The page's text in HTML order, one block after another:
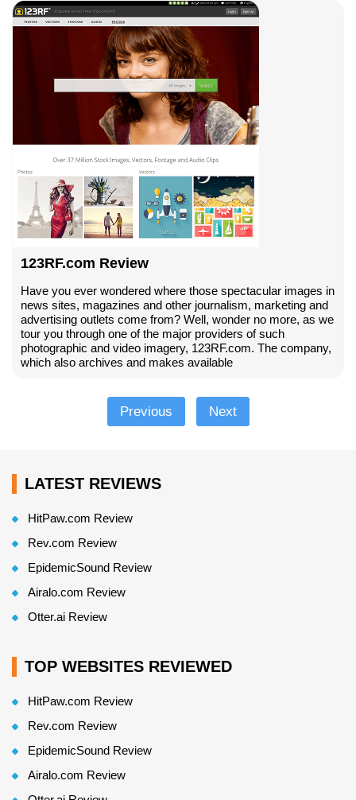
123RF.com Review
Have you ever wondered where those spectacular images in
news sites, magazines and other journalism, marketing and
advertising outlets come from? Well, wonder no more, as we
tour you through one of the major providers of such
photographic and video imagery, 123RF.com. The company,
which also archives and makes available
Previous Next
LATEST REVIEWS
HitPaw.com Review
Rev.com Review
EpidemicSound Review
Airalo.com Review
Otter.ai Review
TOP WEBSITES REVIEWED
HitPaw.com Review
Rev.com Review
EpidemicSound Review
Airalo.com Review